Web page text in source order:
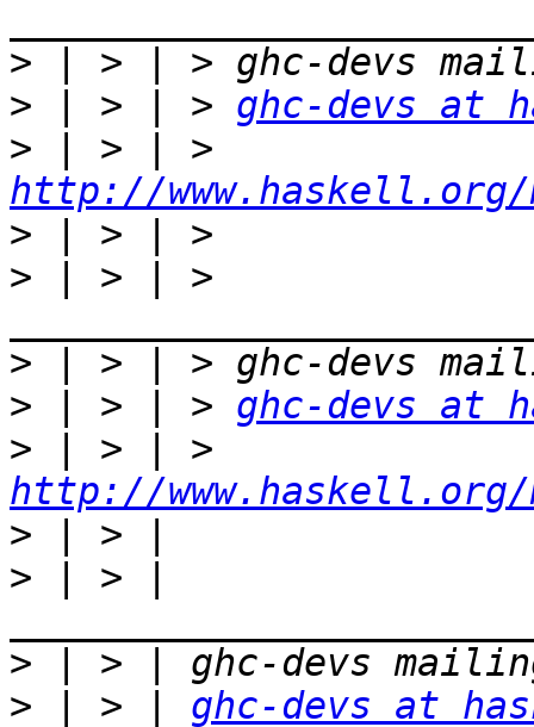
>
> | > | > ghc-devs at
>
http://
>
> | > | >
>
> | > | > ghc-devs at
>
http://
>
> | > |
>
> | > | ghc-devs at